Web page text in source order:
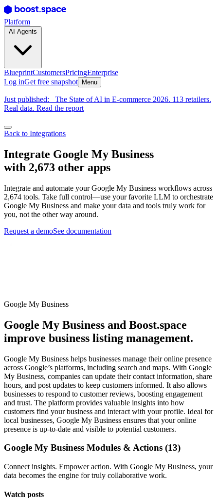
Platform
BlueprintCustomersPricingEnterprise
Log inGet free snapshot Menu
Just published:
The State of AI in E-commerce 2026. 113 retailers.
Real data. Read the report
Back to Integrations
Integrate Google My Business
with 2,673 other apps
Integrate and automate your Google My Business workflows across
2,674 tools. Take full control—use your favorite LLM to orchestrate
Google My Business and make your data and tools truly work for
you, not the other way around.
Request a demoSee documentation
Google My Business
Google My Business and Boost.space
improve business listing management.
Google My Business helps businesses manage their online presence
across Google’s platforms, including search and maps. With Google
My Business, companies can update their contact information, share
hours, and post updates to keep customers informed. It also allows
businesses to respond to customer reviews, boosting engagement
and trust. The platform provides valuable insights into how
customers find your business and interact with your profile. Ideal for
local businesses, Google My Business ensures that your online
presence is up-to-date and visible to potential customers.
Google My Business Modules & Actions (13)
Connect insights. Empower action. With Google My Business, your
data becomes the engine for truly collaborative work.
Watch posts